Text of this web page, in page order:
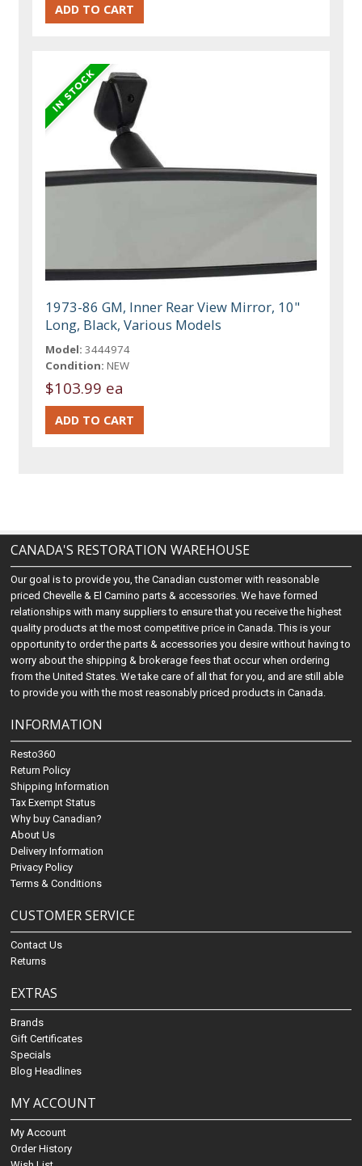
1973-86 GM, Inner Rear View Mirror, 10"
Long, Black, Various Models
Model: 3444974
Condition: NEW
$103.99 ea
CANADA'S RESTORATION WAREHOUSE
Our goal is to provide you, the Canadian customer with reasonable
priced Chevelle & El Camino parts & accessories. We have formed
relationships with many suppliers to ensure that you receive the highest
quality products at the most competitive price in Canada. This is your
opportunity to order the parts & accessories you desire without having to
worry about the shipping & brokerage fees that occur when ordering
from the United States. We take care of all that for you, and are still able
to provide you with the most reasonably priced products in Canada.
INFORMATION
Resto360
Return Policy
Shipping Information
Tax Exempt Status
Why buy Canadian?
About Us
Delivery Information
Privacy Policy
Terms & Conditions
CUSTOMER SERVICE
Contact Us
Returns
EXTRAS
Brands
Gift Certificates
Specials
Blog Headlines
MY ACCOUNT
My Account
Order History